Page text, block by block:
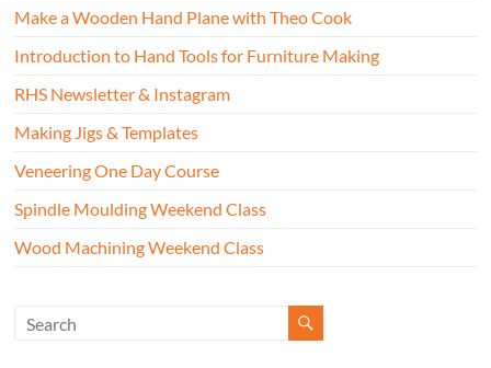
Make a Wooden Hand Plane with Theo Cook
Introduction to Hand Tools for Furniture Making
RHS Newsletter & Instagram
Making Jigs & Templates
Veneering One Day Course
Spindle Moulding Weekend Class
Wood Machining Weekend Class